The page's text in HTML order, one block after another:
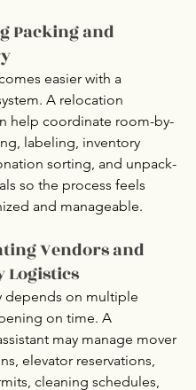
Packing and
easier with a
A relocation
help coordinate room-by-
labeling, inventory
sorting, and unpack-
so the process feels
and manageable.
Vendors and
Logistics
depends on multiple
on time. A
may manage mover
elevator reservations,
cleaning schedules,